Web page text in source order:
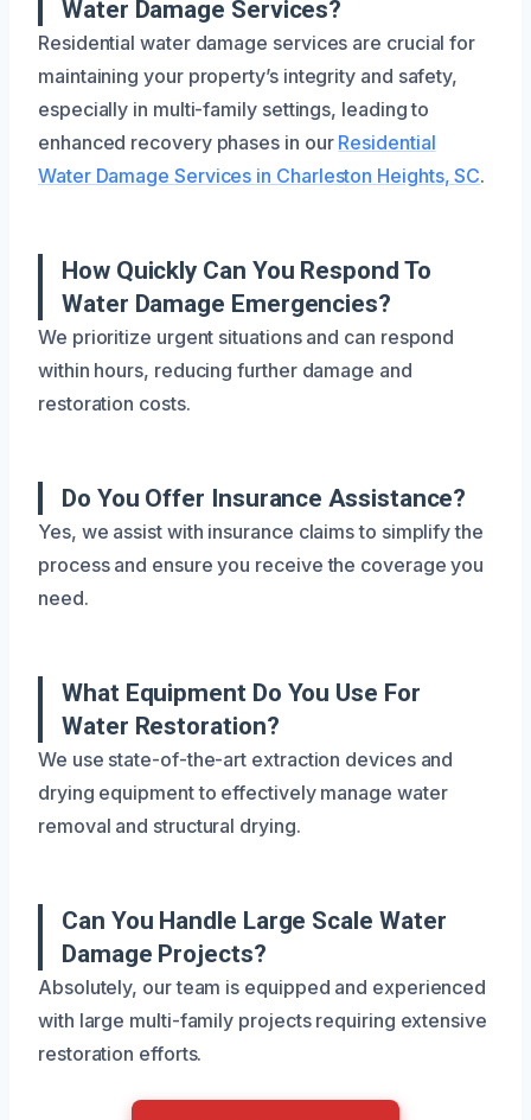
Water Damage Services?
Residential water damage services are crucial for
maintaining your property’s integrity and safety,
especially in multi-family settings, leading to
enhanced recovery phases in our Residential
Water Damage Services in Charleston Heights, SC.
How Quickly Can You Respond To
Water Damage Emergencies?
We prioritize urgent situations and can respond
within hours, reducing further damage and
restoration costs.
Do You Offer Insurance Assistance?
Yes, we assist with insurance claims to simplify the
process and ensure you receive the coverage you
need.
What Equipment Do You Use For
Water Restoration?
We use state-of-the-art extraction devices and
drying equipment to effectively manage water
removal and structural drying.
Can You Handle Large Scale Water
Damage Projects?
Absolutely, our team is equipped and experienced
with large multi-family projects requiring extensive
restoration efforts.